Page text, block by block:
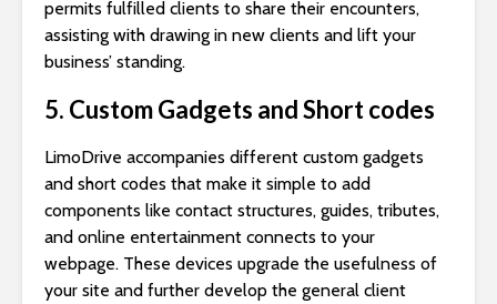
permits fulfilled clients to share their encounters,
assisting with drawing in new clients and lift your
business’ standing.
5. Custom Gadgets and Short codes
LimoDrive accompanies different custom gadgets
and short codes that make it simple to add
components like contact structures, guides, tributes,
and online entertainment connects to your
webpage. These devices upgrade the usefulness of
your site and further develop the general client